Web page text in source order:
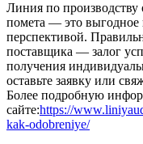
Линия по производству
помета — это
перспективой.
поставщика — залог
получения
оставьте заявку или
Более подробную
сайте:https://
kak-odobreniye/